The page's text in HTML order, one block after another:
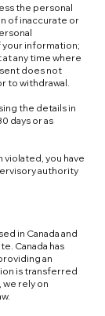
the personal
of inaccurate or
information;
any time where
does not
to withdrawal.
the details in
days or as
you have
authority
in Canada and
Canada has
an
is transferred
rely on